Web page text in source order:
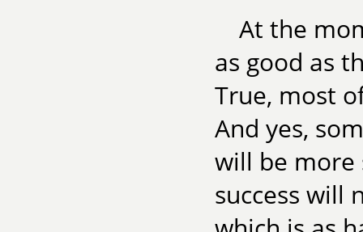
At the
as good as
True, most
And yes,
will be more
success will